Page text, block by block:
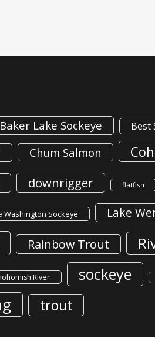
Baker Lake Sockeye Best
Chum Salmon
downrigger flatfish
Washington Sockeye Lake
Rainbow Trout
River sockeye
trout